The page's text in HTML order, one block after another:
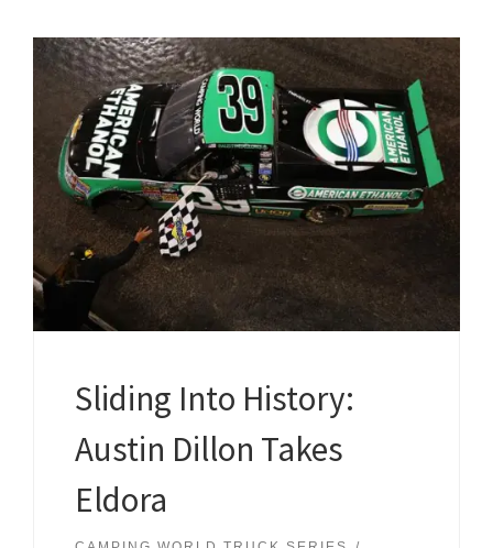
Sliding Into History:
Austin Dillon Takes
Eldora